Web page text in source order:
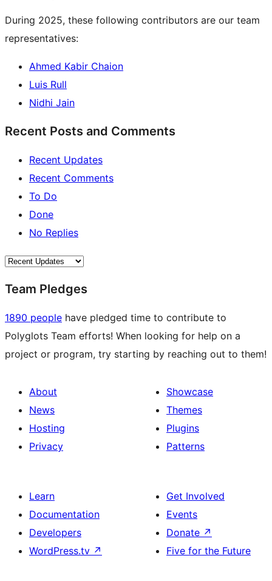
During 2025, these following contributors are our team
representatives:
Ahmed Kabir Chaion
Luis Rull
Nidhi Jain
Recent Posts and Comments
Recent Updates
Recent Comments
To Do
Done
No Replies
Team Pledges
1890 people have pledged time to contribute to
Polyglots Team efforts! When looking for help on a
project or program, try starting by reaching out to them!
About
News
Hosting
Privacy
Showcase
Themes
Plugins
Patterns
Learn
Documentation
Developers
WordPress.tv ↗
Get Involved
Events
Donate ↗
Five for the Future